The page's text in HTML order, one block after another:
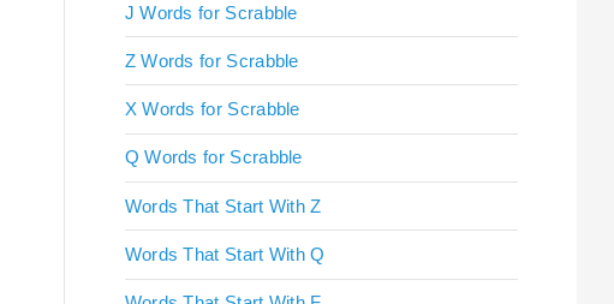
J Words for Scrabble
Z Words for Scrabble
X Words for Scrabble
Q Words for Scrabble
Words That Start With Z
Words That Start With Q